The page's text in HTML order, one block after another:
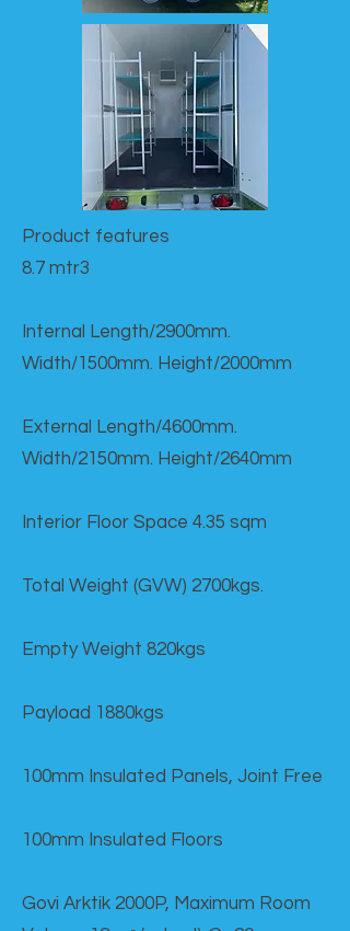
Product features​
8.7 mtr3
Internal Length/2900mm.
Width/1500mm. Height/2000mm
External Length/4600mm.
Width/2150mm. Height/2640mm
Interior Floor Space 4.35 sqm
Total Weight (GVW) 2700kgs.
Empty Weight 820kgs
Payload 1880kgs
100mm Insulated Panels, Joint Free
100mm Insulated Floors
Govi Arktik 2000P, Maximum Room